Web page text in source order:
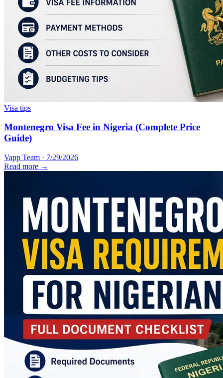
Visa tips
Montenegro Visa Fee in Nigeria (Complete Price
Guide)
Vapp Team · 7/29/2026
Read more →